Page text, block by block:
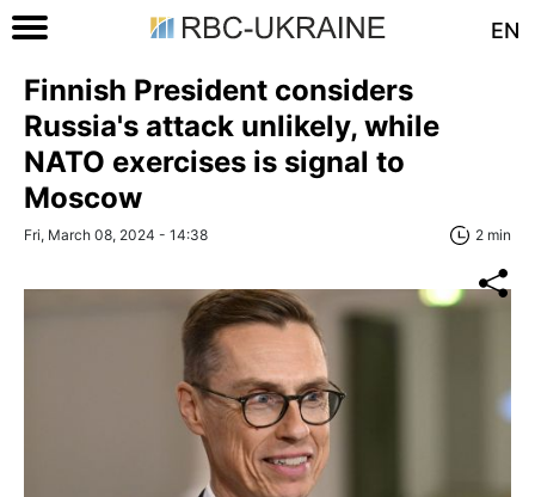
EN
Finnish President considers
Russia's attack unlikely, while
NATO exercises is signal to
Moscow
Fri, March 08, 2024 - 14:38 2 min